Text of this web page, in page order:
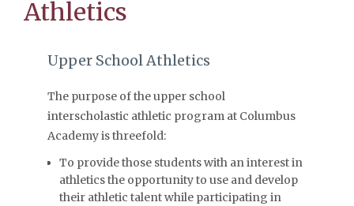
Athletics
Upper School Athletics
The purpose of the upper school
interscholastic athletic program at Columbus
Academy is threefold:
To provide those students with an interest in
athletics the opportunity to use and develop
their athletic talent while participating in